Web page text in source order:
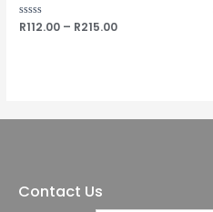
Rated
R112.00 – R215.00
Contact Us